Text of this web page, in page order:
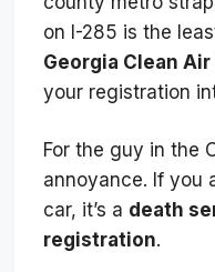
on I-285 is the
Georgia Clean Air
your registration
For the guy in the
annoyance. If you
car, it’s a death
registration.